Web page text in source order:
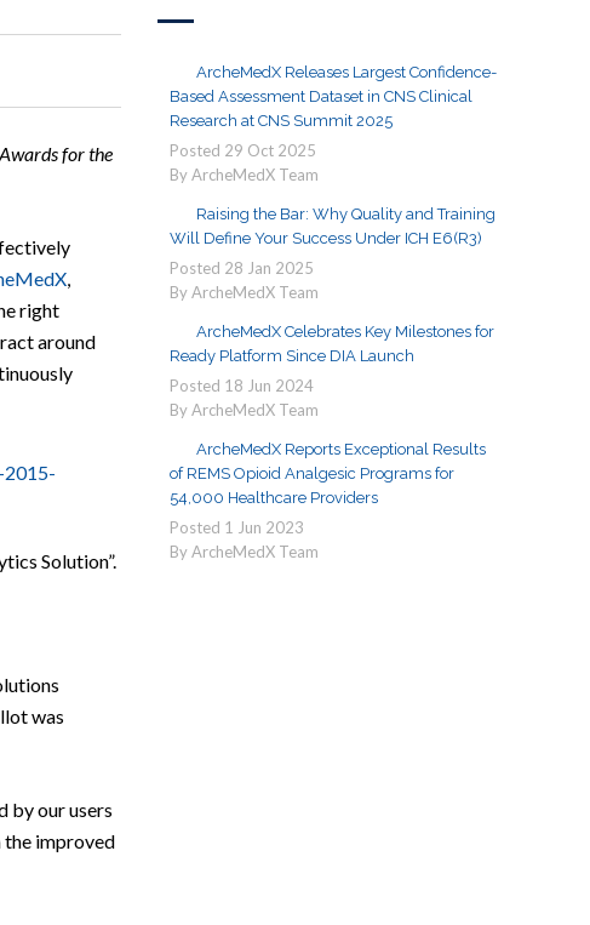
for the
,
right
around
Solution”.
was
by our users
the improved
ArcheMedX Releases Largest Confidence-
Based Assessment Dataset in CNS Clinical
Research at CNS Summit 2025
Posted 29 Oct 2025
By ArcheMedX Team
Raising the Bar: Why Quality and Training
Will Define Your Success Under ICH E6(R3)
Posted 28 Jan 2025
By ArcheMedX Team
ArcheMedX Celebrates Key Milestones for
Ready Platform Since DIA Launch
Posted 18 Jun 2024
By ArcheMedX Team
ArcheMedX Reports Exceptional Results
of REMS Opioid Analgesic Programs for
54,000 Healthcare Providers
Posted 1 Jun 2023
By ArcheMedX Team